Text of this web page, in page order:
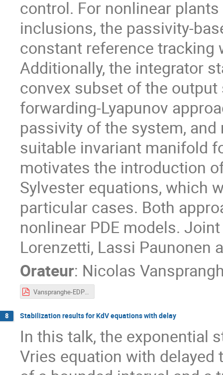
control. For nonlinear
inclusions, the passivity-
constant reference
Additionally, the integrator
convex subset of the output
forwarding-Lyapunov
passivity of the system,
suitable invariant manifold
motivates the introduction
Sylvester equations, which
particular cases. Both
nonlinear PDE models.
Lorenzetti, Lassi Paunonen
Orateur: Nicolas
Vanspranghe-EDPCOSy.pdf
8 Stabilization results for KdV equations with delay
In this talk, the exponential
Vries equation with